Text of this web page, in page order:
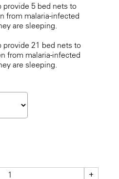
5 bed nets to
from malaria-infected
are sleeping.
21 bed nets to
from malaria-infected
are sleeping.
+